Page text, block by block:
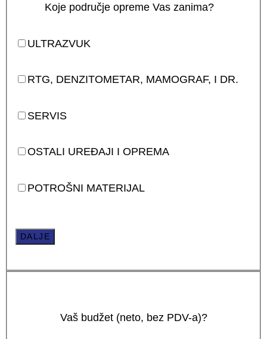
Koje područje opreme Vas zanima?
ULTRAZVUK
RTG, DENZITOMETAR, MAMOGRAF, I DR.
SERVIS
OSTALI UREĐAJI I OPREMA
POTROŠNI MATERIJAL
DALJE
Vaš budžet (neto, bez PDV-a)?